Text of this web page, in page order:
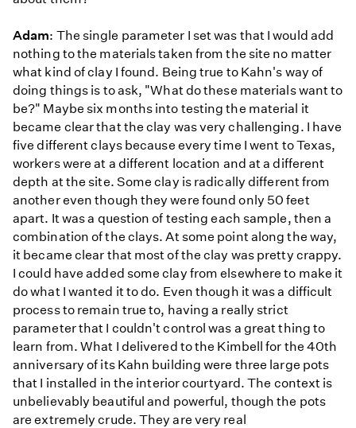
Adam: The single parameter I set was that I would add
nothing to the materials taken from the site no matter
what kind of clay I found. Being true to Kahn's way of
doing things is to ask, "What do these materials want to
be?" Maybe six months into testing the material it
became clear that the clay was very challenging. I have
five different clays because every time I went to Texas,
workers were at a different location and at a different
depth at the site. Some clay is radically different from
another even though they were found only 50 feet
apart. It was a question of testing each sample, then a
combination of the clays. At some point along the way,
it became clear that most of the clay was pretty crappy.
I could have added some clay from elsewhere to make it
do what I wanted it to do. Even though it was a difficult
process to remain true to, having a really strict
parameter that I couldn't control was a great thing to
learn from. What I delivered to the Kimbell for the 40th
anniversary of its Kahn building were three large pots
that I installed in the interior courtyard. The context is
unbelievably beautiful and powerful, though the pots
are extremely crude. They are very real